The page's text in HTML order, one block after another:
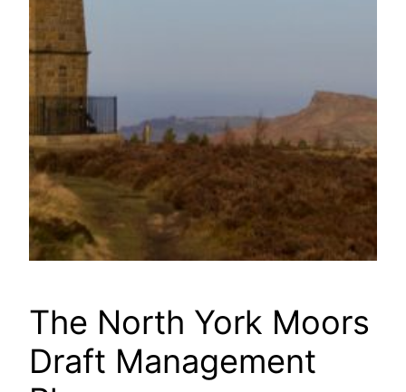
The North York Moors
Draft Management